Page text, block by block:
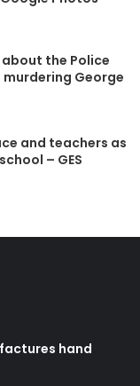
the Police
George
and teachers as
– GES
hand